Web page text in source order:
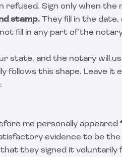
refused. Sign only when the
stamp. They fill in the
fill in any part of the
state, and the notary will
follows this shape. Leave it
me personally appeared
evidence to be the
that they signed it